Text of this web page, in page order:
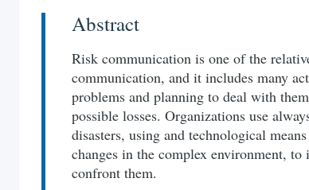
Abstract
Risk communication is one of the
communication, and it includes many
problems and planning to deal with
possible losses. Organizations use
disasters, using and technological
changes in the complex environment,
confront them.